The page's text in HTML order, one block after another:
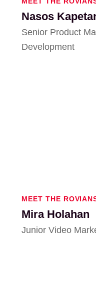
Nasos
Senior Product
Development
MEET THE
Mira Holahan
Junior Video